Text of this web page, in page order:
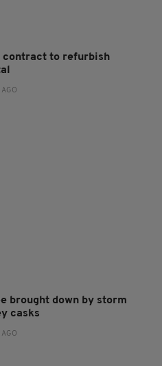
contract to refurbish
brought down by storm
casks